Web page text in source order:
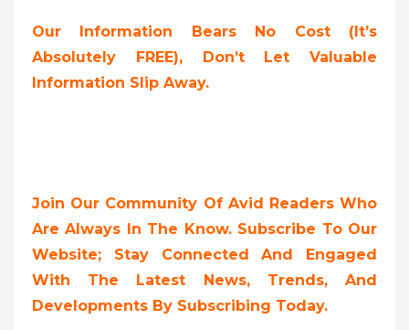
Our Information Bears No Cost (it’s
Absolutely FREE), Don’t Let Valuable
Information Slip Away.
Join Our Community Of Avid Readers Who
Are Always In The Know. Subscribe To Our
Website; Stay Connected And Engaged
With The Latest News, Trends, And
Developments By Subscribing Today.